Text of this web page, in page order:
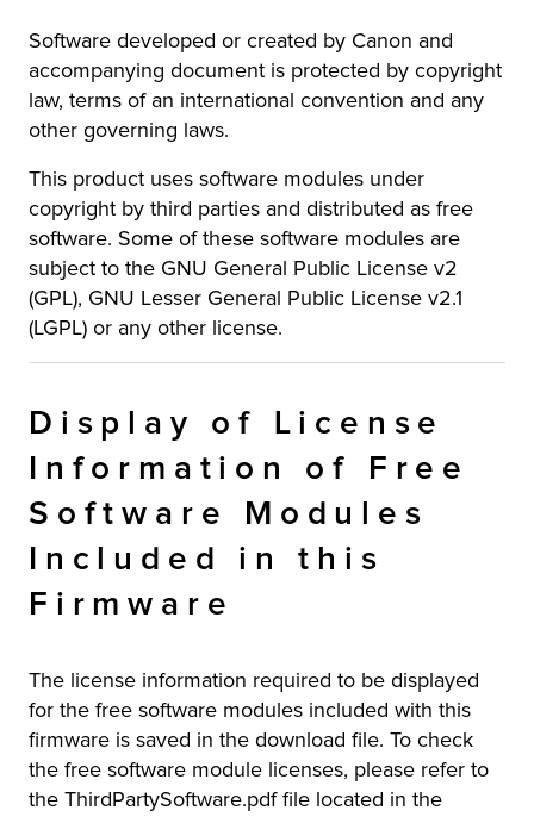
Software developed or created by Canon and
accompanying document is protected by copyright
law, terms of an international convention and any
other governing laws.
This product uses software modules under
copyright by third parties and distributed as free
software. Some of these software modules are
subject to the GNU General Public License v2
(GPL), GNU Lesser General Public License v2.1
(LGPL) or any other license.
Display of License
Information of Free
Software Modules
Included in this
Firmware
The license information required to be displayed
for the free software modules included with this
firmware is saved in the download file. To check
the free software module licenses, please refer to
the ThirdPartySoftware.pdf file located in the